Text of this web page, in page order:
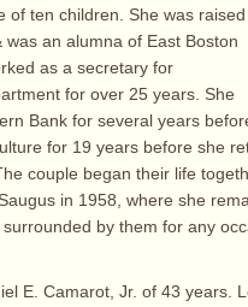
of ten children. She was raised
an alumna of East Boston
as a secretary for
for over 25 years. She
Bank for several years
for 19 years before she
couple began their life
in 1958, where she
by them for any
E. Camarot, Jr. of 43 years.